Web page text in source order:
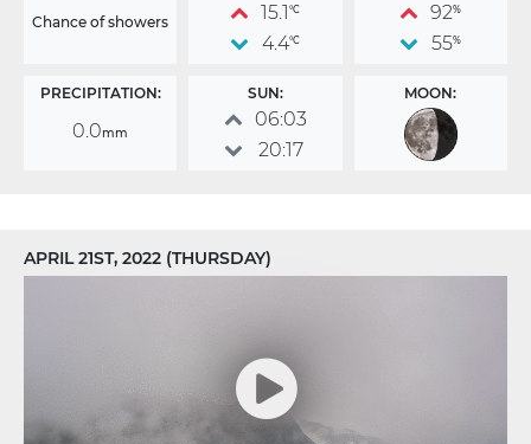
Chance of showers
15.1°C
4.4°C
92%
55%
PRECIPITATION:
0.0mm
SUN:
06:03
20:17
MOON:
APRIL 21ST, 2022 (THURSDAY)